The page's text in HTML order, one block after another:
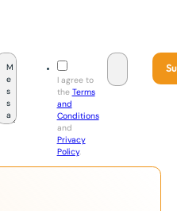
I agree to
the Terms
and
Conditions
and
Privacy
Policy.